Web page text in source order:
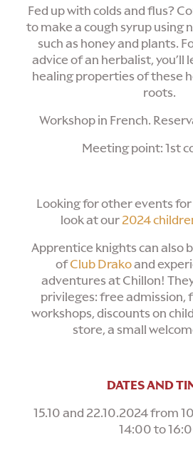
Fed up with colds and flus?
to make a cough syrup using
such as honey and plants.
advice of an herbalist, you’ll
healing properties of these
roots.
Workshop in French.
Meeting point: 1st
Looking for other events for
look at our 2024
Apprentice knights can also
ofClub Drakoand
adventures at Chillon!
privileges: free admission,
workshops, discounts on
store, a small
DATES AND
15.10 and 22.10.2024 from
14:00 to